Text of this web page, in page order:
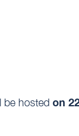
be hostedon